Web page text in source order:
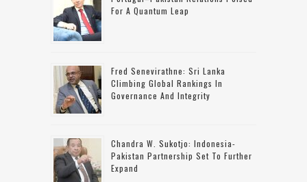
For A Quantum Leap
Fred Senevirathne: Sri Lanka
Climbing Global Rankings In
Governance And Integrity
Chandra W. Sukotjo: Indonesia-
Pakistan Partnership Set To Further
Expand